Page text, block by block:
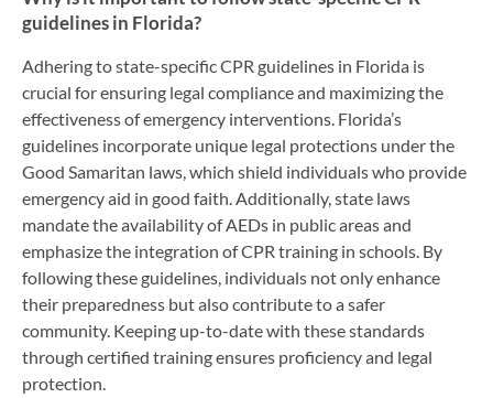
guidelines in Florida?
Adhering to state-specific CPR guidelines in Florida is
crucial for ensuring legal compliance and maximizing the
effectiveness of emergency interventions. Florida’s
guidelines incorporate unique legal protections under the
Good Samaritan laws, which shield individuals who provide
emergency aid in good faith. Additionally, state laws
mandate the availability of AEDs in public areas and
emphasize the integration of CPR training in schools. By
following these guidelines, individuals not only enhance
their preparedness but also contribute to a safer
community. Keeping up-to-date with these standards
through certified training ensures proficiency and legal
protection.